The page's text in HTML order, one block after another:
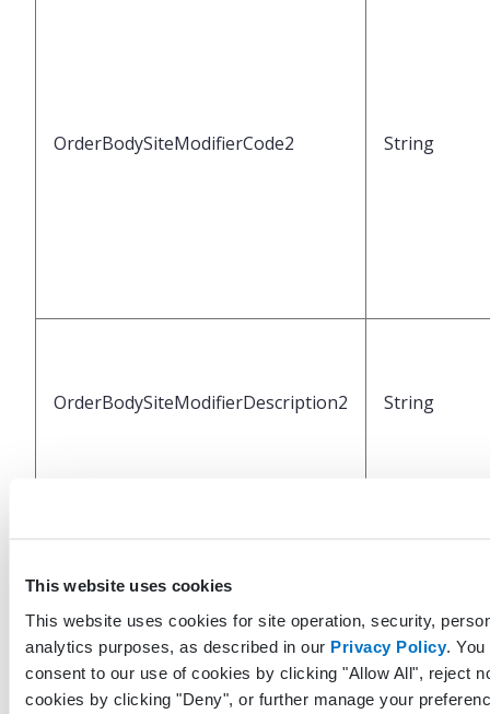
This website uses cookies
This website uses cookies for site operation, security,
analytics purposes, as described in our Privacy Policy.
consent to our use of cookies by clicking "Allow All", reject
cookies by clicking "Deny", or further manage your
OrderBodySiteModifierCode2 String
OrderBodySiteModifierDescription2 String
OrderBodySiteModifierCode3 String